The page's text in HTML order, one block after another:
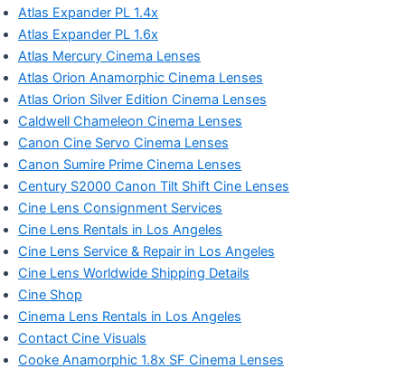
Atlas Expander PL 1.4x
Atlas Expander PL 1.6x
Atlas Mercury Cinema Lenses
Atlas Orion Anamorphic Cinema Lenses
Atlas Orion Silver Edition Cinema Lenses
Caldwell Chameleon Cinema Lenses
Canon Cine Servo Cinema Lenses
Canon Sumire Prime Cinema Lenses
Century S2000 Canon Tilt Shift Cine Lenses
Cine Lens Consignment Services
Cine Lens Rentals in Los Angeles
Cine Lens Service & Repair in Los Angeles
Cine Lens Worldwide Shipping Details
Cine Shop
Cinema Lens Rentals in Los Angeles
Contact Cine Visuals
Cooke Anamorphic 1.8x SF Cinema Lenses